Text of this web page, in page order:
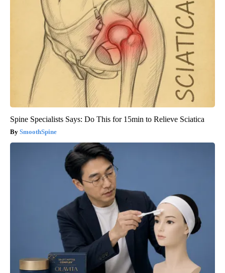
Spine Specialists Says: Do This for 15min to Relieve Sciatica
SmoothSpine